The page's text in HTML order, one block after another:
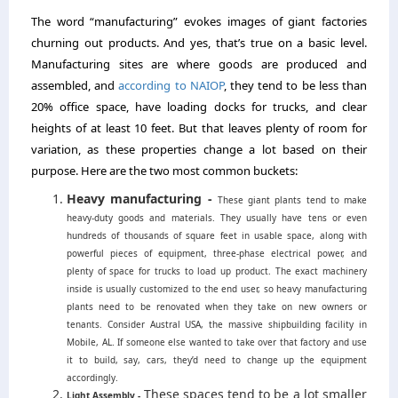
The word “manufacturing” evokes images of giant factories
churning out products. And yes, that’s true on a basic level.
Manufacturing sites are where goods are produced and
assembled, andaccording to NAIOP, they tend to be less than
20% office space, have loading docks for trucks, and clear
heights of at least 10 feet. But that leaves plenty of room for
variation, as these properties change a lot based on their
purpose. Here are the two most common buckets:
Heavy manufacturing - These giant plants tend to make
heavy-duty goods and materials. They usually have tens or even
hundreds of thousands of square feet in usable space, along with
powerful pieces of equipment, three-phase electrical power, and
plenty of space for trucks to load up product. The exact machinery
inside is usually customized to the end user, so heavy manufacturing
plants need to be renovated when they take on new owners or
tenants. Consider Austral USA, the massive shipbuilding facility in
Mobile, AL. If someone else wanted to take over that factory and use
it to build, say, cars, they’d need to change up the equipment
accordingly.
Light Assembly - These spaces tend to be a lot smaller